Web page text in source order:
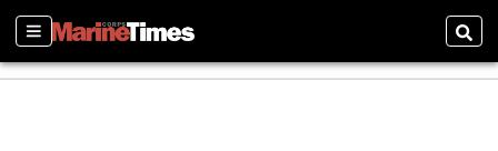
Sections